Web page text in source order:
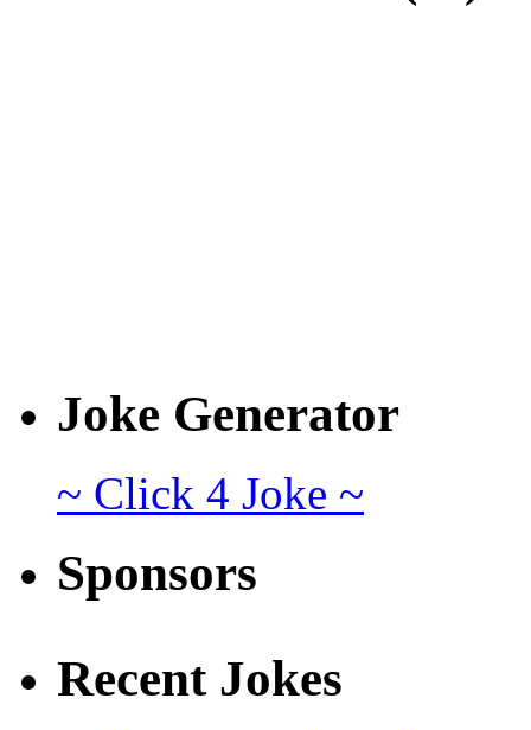
Joke Generator
~ Click 4 Joke ~
Sponsors
Recent Jokes